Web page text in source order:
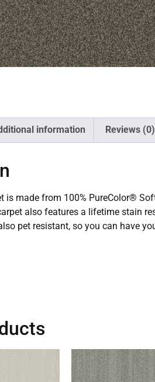
information Reviews (0)
is made from 100% PureColor®
also features a lifetime stain
pet resistant, so you can have